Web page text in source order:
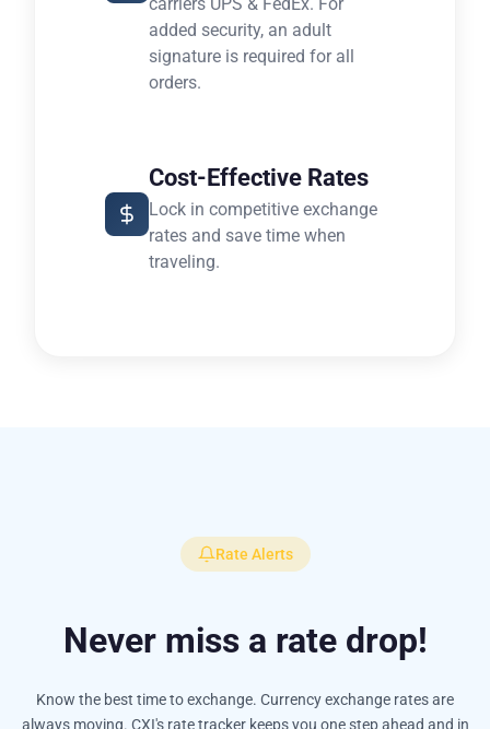
added security, an adult
signature is required for all
orders.
Cost-Effective Rates
Lock in competitive exchange
rates and save time when
traveling.
Rate Alerts
Never miss a rate drop!
Know the best time to exchange. Currency exchange rates are
always moving. CXI's rate tracker keeps you one step ahead and in